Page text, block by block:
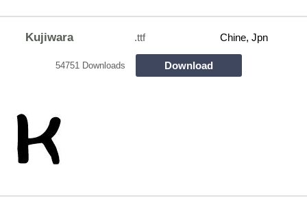
Kujiwara .ttf Chine, Jpn
54751 Downloads Download